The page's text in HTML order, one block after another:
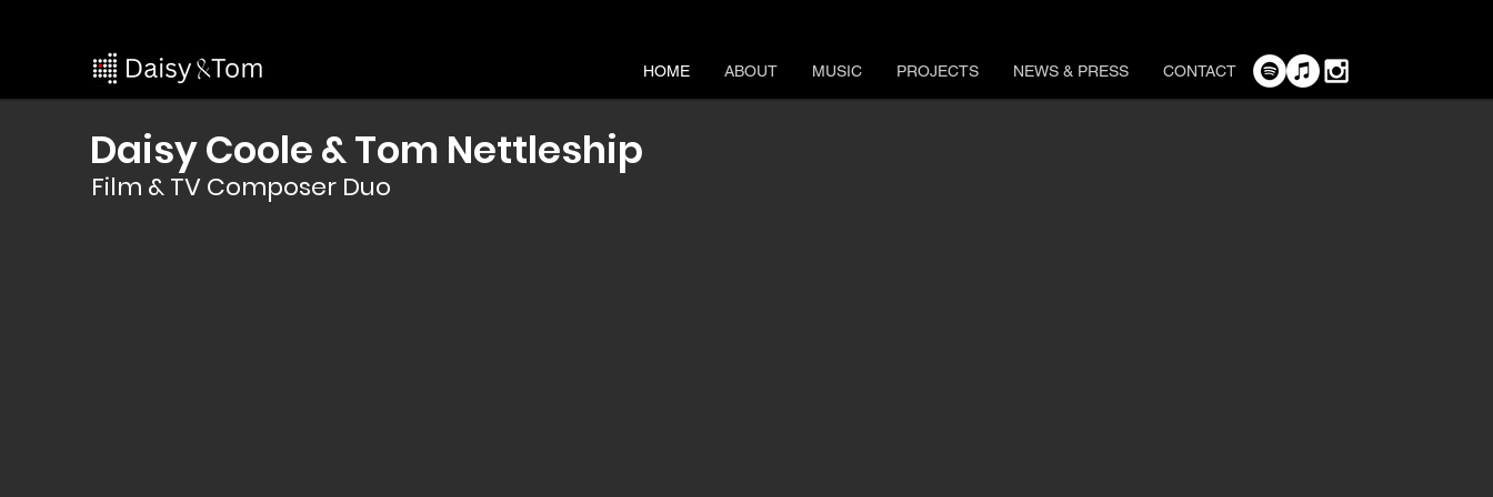
HOME ABOUT MUSIC PROJECTS NEWS & PRESS CONTACT
Daisy Coole & Tom Nettleship
Film & TV Composer Duo